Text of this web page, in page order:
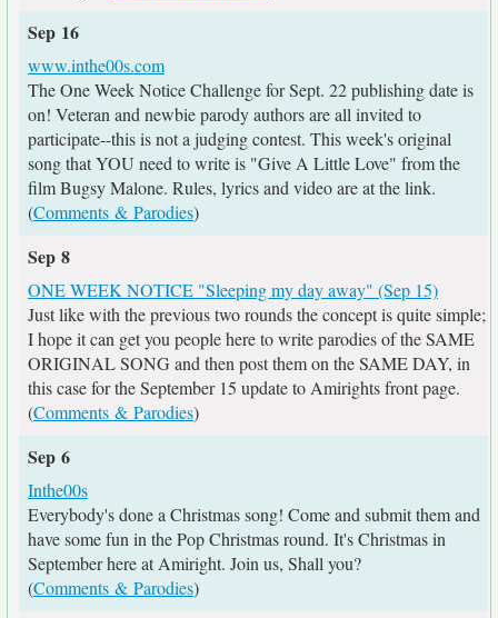
Sep 16
www.inthe00s.com
The One Week Notice Challenge for Sept. 22 publishing date is
on! Veteran and newbie parody authors are all invited to
participate--this is not a judging contest. This week's original
song that YOU need to write is "Give A Little Love" from the
film Bugsy Malone. Rules, lyrics and video are at the link.
(Comments & Parodies)
Sep 8
ONE WEEK NOTICE "Sleeping my day away" (Sep 15)
Just like with the previous two rounds the concept is quite simple;
I hope it can get you people here to write parodies of the SAME
ORIGINAL SONG and then post them on the SAME DAY, in
this case for the September 15 update to Amirights front page.
(Comments & Parodies)
Sep 6
Inthe00s
Everybody's done a Christmas song! Come and submit them and
have some fun in the Pop Christmas round. It's Christmas in
September here at Amiright. Join us, Shall you?
(Comments & Parodies)